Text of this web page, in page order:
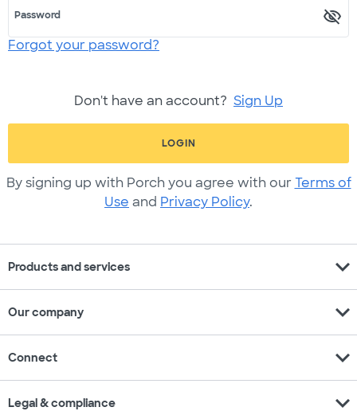
Password
Forgot your password?
Don't have an account? Sign Up
LOGIN
By signing up with Porch you agree with our Terms of
Use and Privacy Policy.
Products and services expand_more
Our company expand_more
Connect expand_more
Legal & compliance expand_more